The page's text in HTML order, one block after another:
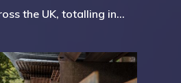
the UK, totalling in…